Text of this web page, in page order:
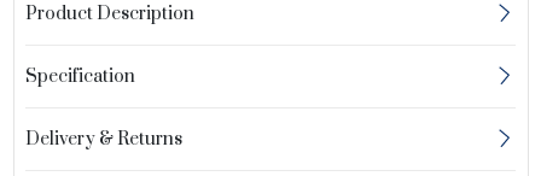
Product Description
Specification
Delivery & Returns